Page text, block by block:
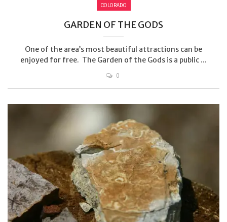
COLORADO
GARDEN OF THE GODS
One of the area’s most beautiful attractions can be
enjoyed for free. The Garden of the Gods is a public ...
0